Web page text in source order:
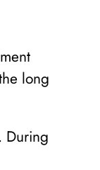
long
During